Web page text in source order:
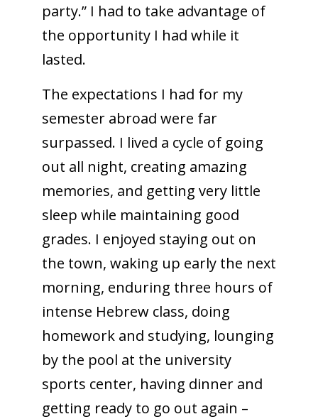
party.” I had to take advantage of
the opportunity I had while it
lasted.
The expectations I had for my
semester abroad were far
surpassed. I lived a cycle of going
out all night, creating amazing
memories, and getting very little
sleep while maintaining good
grades. I enjoyed staying out on
the town, waking up early the next
morning, enduring three hours of
intense Hebrew class, doing
homework and studying, lounging
by the pool at the university
sports center, having dinner and
getting ready to go out again –